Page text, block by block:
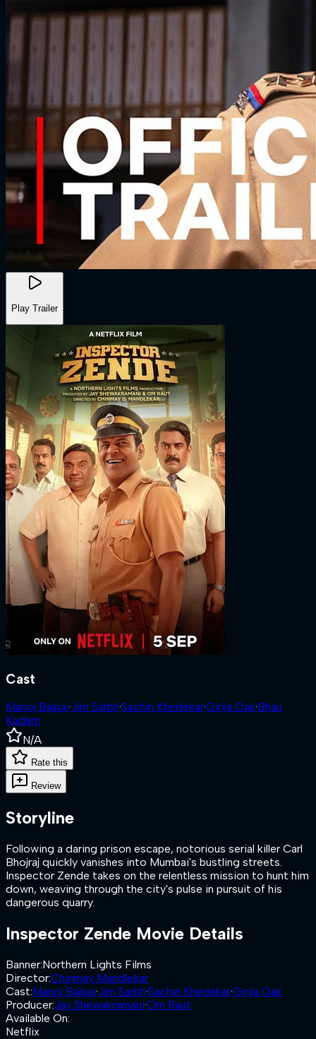
Play Trailer
Cast
Manoj Bajpai·Jim Sarbh·Sachin Khedekar·Girija Oak·Bhau
Kadam
N/A
Rate this
Review
Storyline
Following a daring prison escape, notorious serial killer Carl
Bhojraj quickly vanishes into Mumbai's bustling streets.
Inspector Zende takes on the relentless mission to hunt him
down, weaving through the city's pulse in pursuit of his
dangerous quarry.
Inspector Zende Movie Details
Banner:Northern Lights Films
Director:Chinmay Mandlekar
Cast:Manoj Bajpai·Jim Sarbh·Sachin Khedekar·Girija Oak
Producer:Jay Shewakramani·Om Raut
Available On:
Netflix